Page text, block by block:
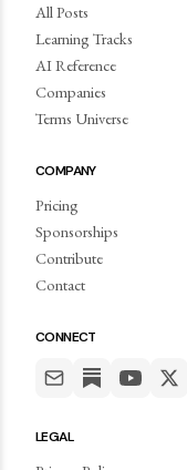
All Posts
Learning Tracks
AI Reference
Companies
Terms Universe
COMPANY
Pricing
Sponsorships
Contribute
Contact
CONNECT
LEGAL